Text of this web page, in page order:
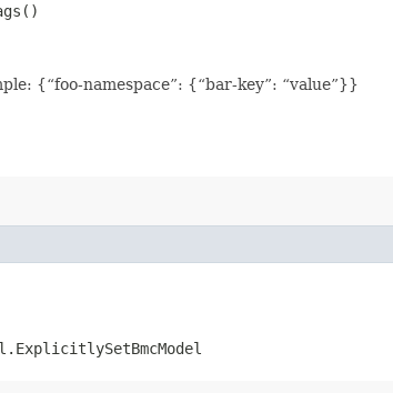
{“foo-namespace”: {“bar-key”: “value”}}